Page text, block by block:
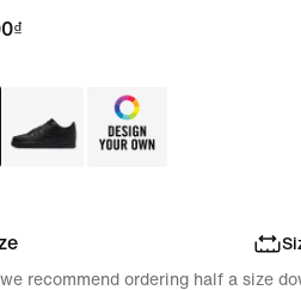
recommend ordering half a size